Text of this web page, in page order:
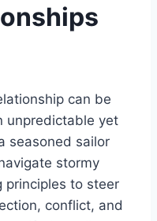
can be
unpredictable yet
seasoned sailor
stormy
principles to steer
conflict, and